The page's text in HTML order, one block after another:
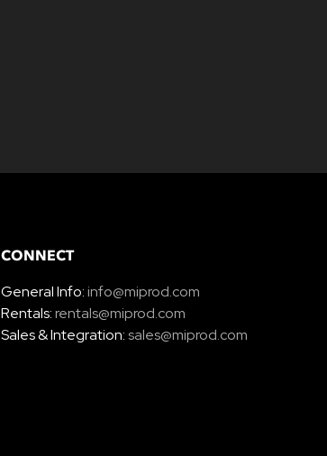
CONNECT
General Info:info@miprod.com
Rentals:rentals@miprod.com
Sales & Integration:sales@miprod.com